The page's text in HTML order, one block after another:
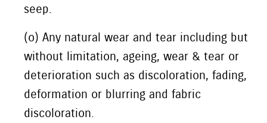
seep.
(o) Any natural wear and tear including but
without limitation, ageing, wear & tear or
deterioration such as discoloration, fading,
deformation or blurring and fabric
discoloration.